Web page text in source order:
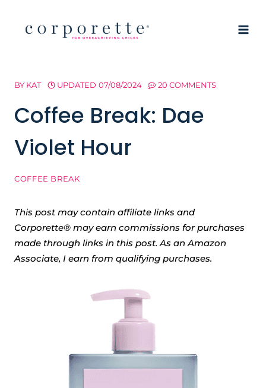
BY KAT UPDATED 07/08/2024 20 COMMENTS
Coffee Break: Dae
Violet Hour
COFFEE BREAK
This post may contain affiliate links and
Corporette® may earn commissions for purchases
made through links in this post. As an Amazon
Associate, I earn from qualifying purchases.